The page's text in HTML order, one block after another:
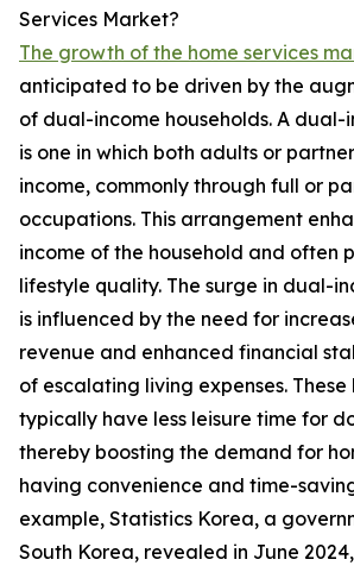
Services Market?
The growth of the home services
anticipated to be driven by the
of dual-income households. A dual-
is one in which both adults or
income, commonly through full or
occupations. This arrangement
income of the household and often
lifestyle quality. The surge in dual-
is influenced by the need for
revenue and enhanced financial
of escalating living expenses. These
typically have less leisure time for
thereby boosting the demand for
having convenience and time-
example, Statistics Korea, a
South Korea, revealed in June